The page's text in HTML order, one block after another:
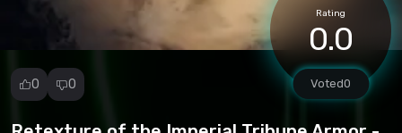
Rating
0.0
Voted0
0 0
Download (54.38 Mb)